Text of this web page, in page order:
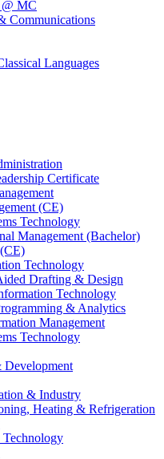
@ MC
Communications
Languages
Certificate
(CE)
Technology
Management (Bachelor)
Technology
Drafting & Design
Technology
& Analytics
Management
Technology
Development
& Industry
Heating & Refrigeration